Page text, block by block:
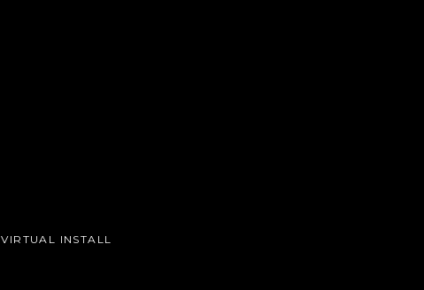
VIRTUAL INSTALL